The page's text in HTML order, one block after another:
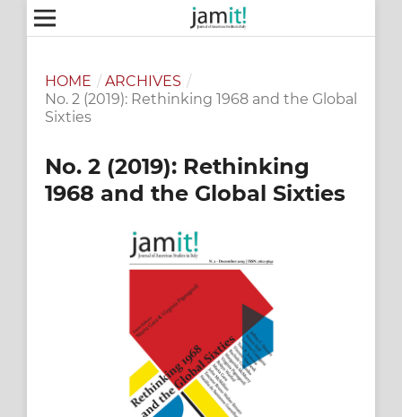
HOME / ARCHIVES /
No. 2 (2019): Rethinking 1968 and the Global
Sixties
No. 2 (2019): Rethinking
1968 and the Global Sixties